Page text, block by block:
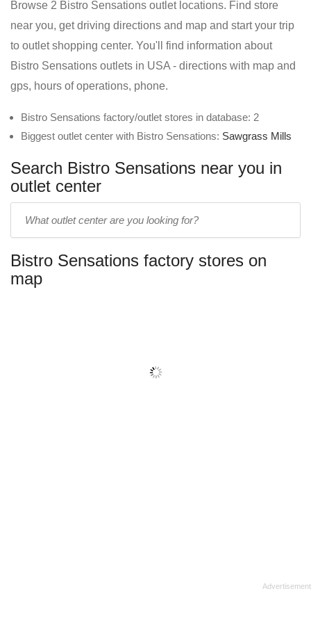
Browse 2 Bistro Sensations outlet locations. Find store
near you, get driving directions and map and start your trip
to outlet shopping center. You'll find information about
Bistro Sensations outlets in USA - directions with map and
gps, hours of operations, phone.
Bistro Sensations factory/outlet stores in database: 2
Biggest outlet center with Bistro Sensations: Sawgrass Mills
Search Bistro Sensations near you in
outlet center
name:
Bistro Sensations factory stores on
map